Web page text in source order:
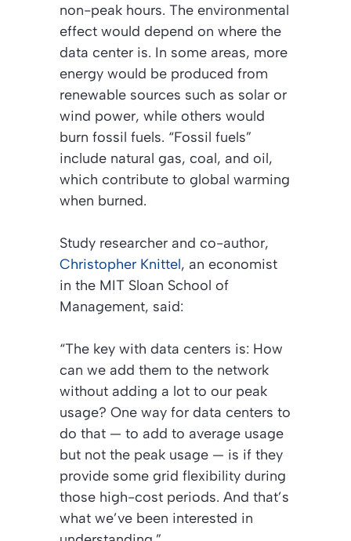
non-peak hours. The environmental
effect would depend on where the
data center is. In some areas, more
energy would be produced from
renewable sources such as solar or
wind power, while others would
burn fossil fuels. “Fossil fuels”
include natural gas, coal, and oil,
which contribute to global warming
when burned.
Study researcher and co-author,
Christopher Knittel, an economist
in the MIT Sloan School of
Management, said:
“The key with data centers is: How
can we add them to the network
without adding a lot to our peak
usage? One way for data centers to
do that — to add to average usage
but not the peak usage — is if they
provide some grid flexibility during
those high-cost periods. And that’s
what we’ve been interested in